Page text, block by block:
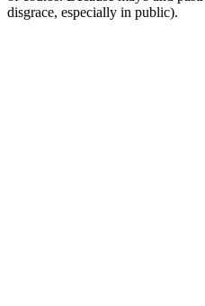
disgrace, especially in public).